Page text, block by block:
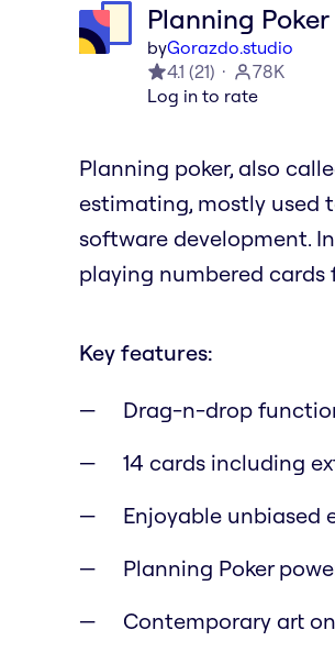
Planning Poker
byGorazdo.studio
4.1 (21)
78K
Log in to rate
Planning poker, also
estimating, mostly used
software development.
playing numbered
Key features:
Drag-n-drop
14 cards including
Enjoyable unbiased
Planning Poker
Contemporary art